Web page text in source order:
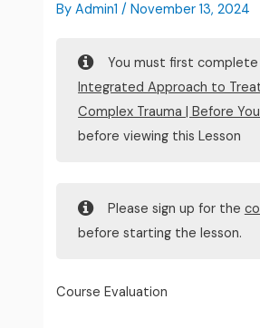
By Admin1/November 13, 2024
You must first complete
Integrated Approach to
Complex Trauma | Before
before viewing this Lesson
Please sign up for the
before starting the lesson.
Course Evaluation